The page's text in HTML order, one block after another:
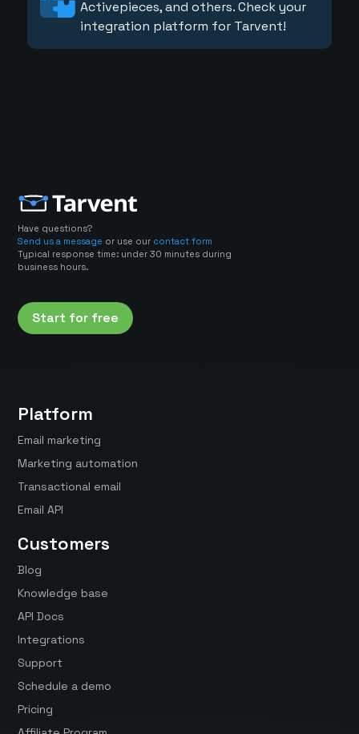
Activepieces, and others. Check your
integration platform for Tarvent!
Have questions?
Send us a message or use our contact form
Typical response time: under 30 minutes during
business hours.
Start for free
Platform
Email marketing
Marketing automation
Transactional email
Email API
Customers
Blog
Knowledge base
API Docs
Integrations
Support
Schedule a demo
Pricing